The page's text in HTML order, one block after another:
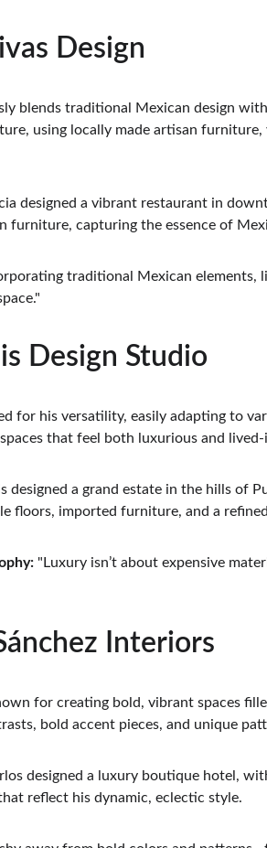
Design
blends traditional Mexican design
using locally made artisan
designed a vibrant restaurant in
furniture, capturing the essence of
traditional Mexican elements,
Design Studio
for his versatility, easily adapting to
spaces that feel both luxurious and
designed a grand estate in the hills of
floors, imported furniture, and a
"Luxury isn’t about expensive
Interiors
for creating bold, vibrant spaces
bold accent pieces, and unique
designed a luxury boutique hotel,
reflect his dynamic, eclectic style.